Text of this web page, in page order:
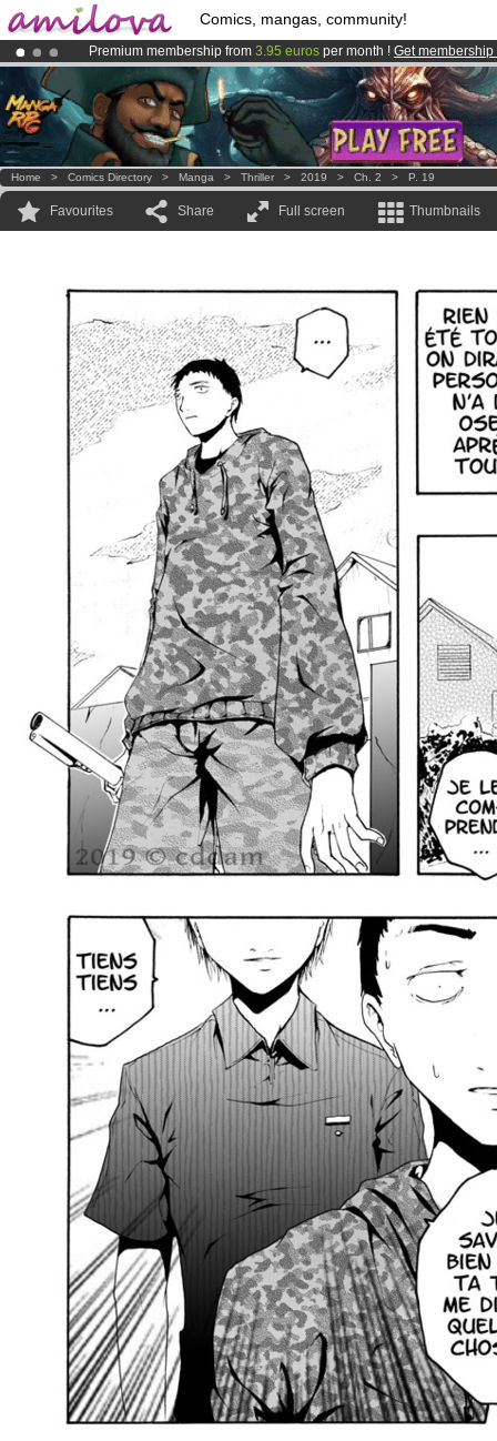
Comics, mangas, community!
Premium membership from 3.95 euros per month ! Get membership
AmilovaKickstarter is now LIVE!.
Already 100000 membersand 1000 comics & mangas!.
Home > Comics Directory > Manga > Thriller > 2019 > Ch. 2 > P. 19
Favourites Share Full screen Thumbnails